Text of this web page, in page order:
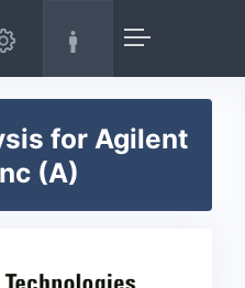
for Agilent
(A)